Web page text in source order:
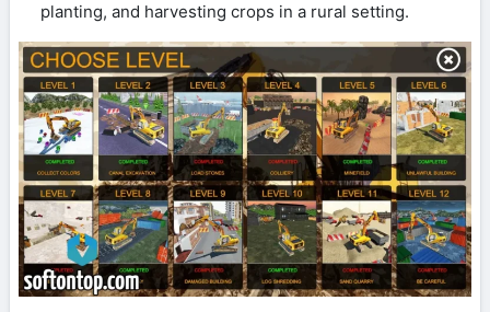
planting, and harvesting crops in a rural setting.